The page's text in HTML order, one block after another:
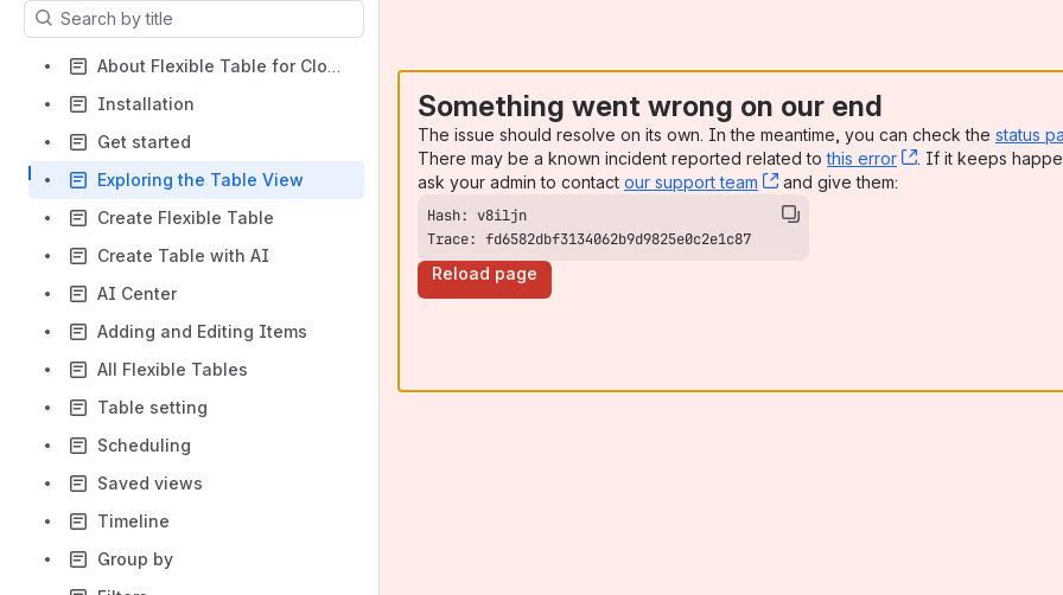
Results will update as you type.
About Flexible Table for Cloud
Installation
Get started
Exploring the Table View
Create Flexible Table
Create Table with AI
AI Center
Adding and Editing Items
All Flexible Tables
Table setting
Scheduling
Saved views
Timeline
Group by
Something went wrong on our end
The issue should resolve on its own. In the meantime, you can check the status
There may be a known incident reported related tothis error , (opens new
. If it keeps
ask your admin to contact our support team , (opens new window)
and give them:
Trace: fd6582dbf3134062b9d9825e0c2e1c87
Reload page